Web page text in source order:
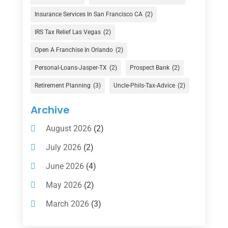
Finance(74)
Finance Broker(3)
Financial Advisor(16)
Financial Services(147)
Gold Dealer(1)
Insurance
Investing(1)
Investments(7)
Loan Agency(2)
Loans(54)
Pawn Shop(1)
Insurance Services In San Francisco CA (2)
IRS Tax Relief Las Vegas (2)
Open A Franchise In Orlando (2)
Personal-Loans-Jasper-TX (2) Prospect Bank (2)
Retirement Planning (3) Uncle-Phils-Tax-Advice (2)
Archive
August 2026(2)
July 2026(2)
June 2026(4)
May 2026(2)
March 2026(3)